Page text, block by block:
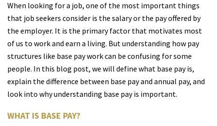
When looking for a job, one of the most important things
that job seekers consider is the salary or the pay offered by
the employer. It is the primary factor that motivates most
of us to work and earn a living. But understanding how pay
structures like base pay work can be confusing for some
people. In this blog post, we will define what base pay is,
explain the difference between base pay and annual pay, and
look into why understanding base pay is important.
WHAT IS BASE PAY?